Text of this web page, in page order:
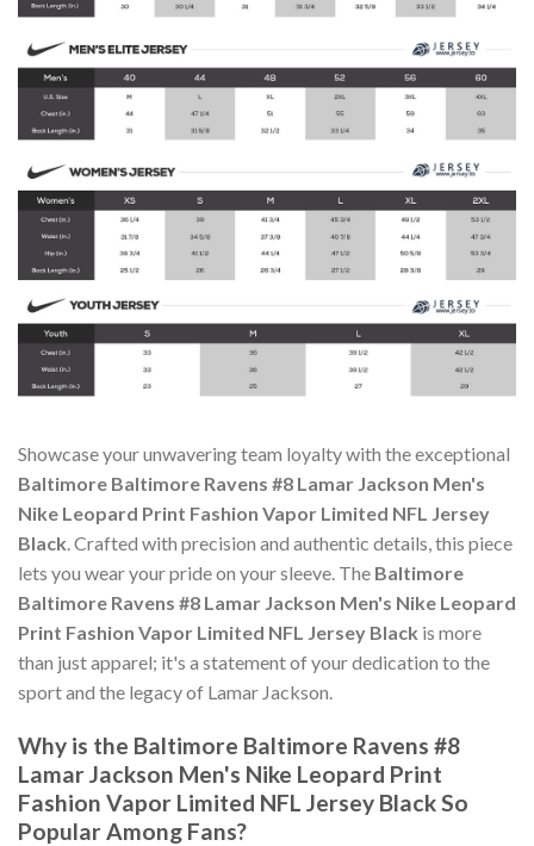
Showcase your unwavering team loyalty with the exceptional
Baltimore Baltimore Ravens #8 Lamar Jackson Men's
Nike Leopard Print Fashion Vapor Limited NFL Jersey
Black. Crafted with precision and authentic details, this piece
lets you wear your pride on your sleeve. The Baltimore
Baltimore Ravens #8 Lamar Jackson Men's Nike Leopard
Print Fashion Vapor Limited NFL Jersey Black is more
than just apparel; it's a statement of your dedication to the
sport and the legacy of Lamar Jackson.
Why is the Baltimore Baltimore Ravens #8
Lamar Jackson Men's Nike Leopard Print
Fashion Vapor Limited NFL Jersey Black So
Popular Among Fans?